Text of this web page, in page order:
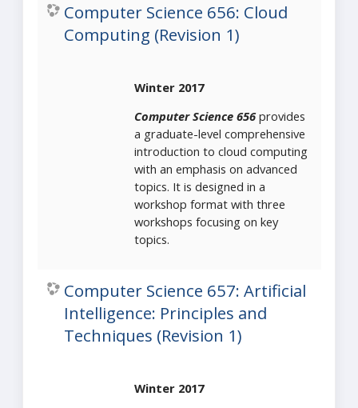
Computer Science 656: Cloud
Computing (Revision 1)
Winter 2017
Computer Science 656provides
a graduate-level comprehensive
introduction to cloud computing
with an emphasis on advanced
topics. It is designed in a
workshop format with three
workshops focusing on key
topics.
Computer Science 657: Artificial
Intelligence: Principles and
Techniques (Revision 1)
Winter 2017